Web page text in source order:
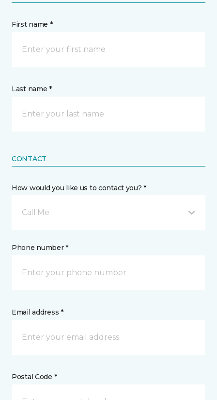
First name *
Last name *
CONTACT
How would you like us to contact you? *
Call Me
Phone number *
Email address *
Postal Code *